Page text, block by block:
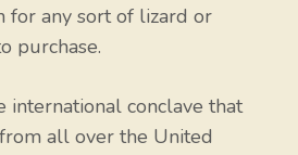
for any sort of lizard or
purchase.
international conclave that
all over the United